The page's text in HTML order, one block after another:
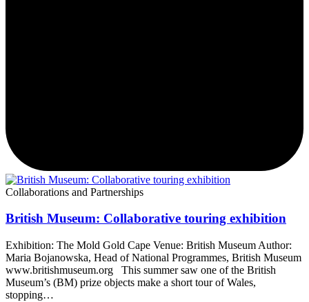
Collaborations and Partnerships
British Museum: Collaborative touring exhibition
Exhibition: The Mold Gold Cape Venue: British Museum Author:
Maria Bojanowska, Head of National Programmes, British Museum
www.britishmuseum.org This summer saw one of the British
Museum’s (BM) prize objects make a short tour of Wales,
stopping…